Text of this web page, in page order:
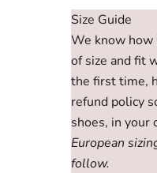
Size Guide
We know how
of size and fit
the first time,
refund policy
shoes, in your
European
follow.